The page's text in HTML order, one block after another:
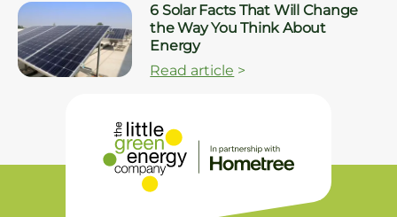
6 Solar Facts That Will Change
the Way You Think About
Energy
Read article >